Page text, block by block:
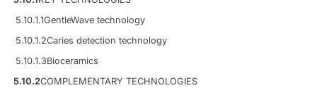
5.10.1.1GentleWave technology
5.10.1.2Caries detection technology
5.10.1.3Bioceramics
5.10.2COMPLEMENTARY TECHNOLOGIES